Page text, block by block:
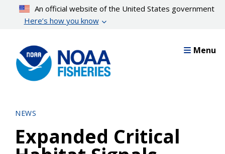
content
An official website of the United States government
Here’s how you know
Menu
NEWS
Expanded Critical